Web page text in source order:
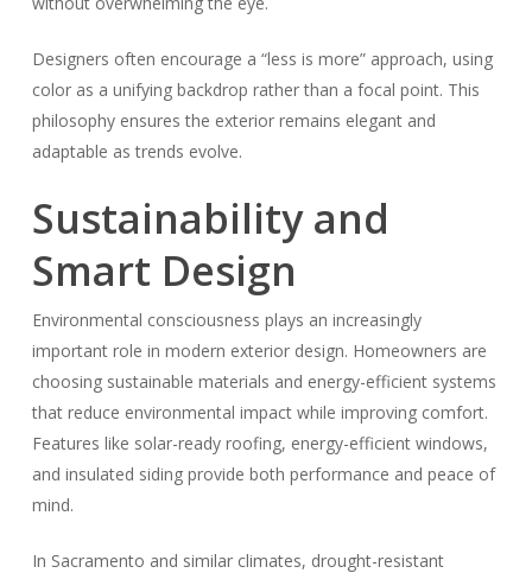
Designers often encourage a “less is more” approach, using
color as a unifying backdrop rather than a focal point. This
philosophy ensures the exterior remains elegant and
adaptable as trends evolve.
Sustainability and
Smart Design
Environmental consciousness plays an increasingly
important role in modern exterior design. Homeowners are
choosing sustainable materials and energy-efficient systems
that reduce environmental impact while improving comfort.
Features like solar-ready roofing, energy-efficient windows,
and insulated siding provide both performance and peace of
mind.
In Sacramento and similar climates, drought-resistant